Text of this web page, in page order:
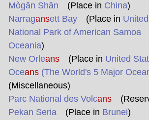
Mògān Shān (Place in China)
Narragansett Bay(Place in
National Park of American Samoa
Oceania)
New Orleans(Place in United
Oceans(The World's 5 Major
(Miscellaneous)
Parc National des Volcans
Pekan Seria(Place in Brunei)